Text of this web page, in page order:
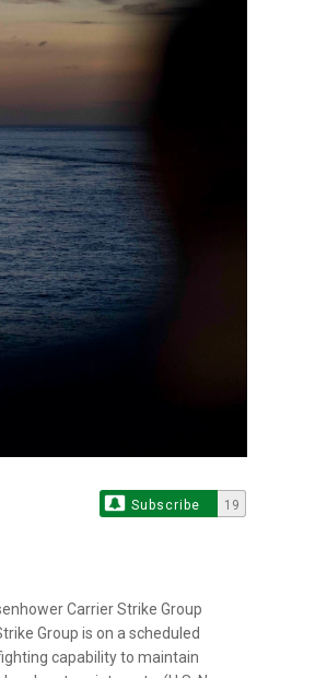
Subscribe 19
Carrier Strike Group
Group is on a scheduled
capability to maintain